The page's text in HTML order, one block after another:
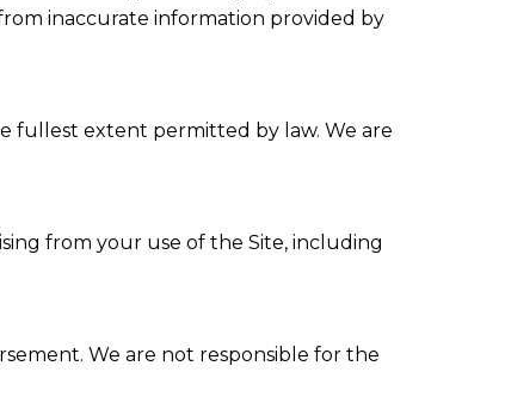
inaccurate information provided by
fullest extent permitted by law. We are
from your use of the Site, including
We are not responsible for the